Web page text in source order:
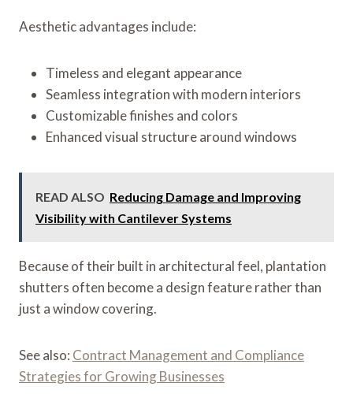
Aesthetic advantages include:
Timeless and elegant appearance
Seamless integration with modern interiors
Customizable finishes and colors
Enhanced visual structure around windows
READ ALSO Reducing Damage and Improving
Visibility with Cantilever Systems
Because of their built in architectural feel, plantation
shutters often become a design feature rather than
just a window covering.
See also: Contract Management and Compliance
Strategies for Growing Businesses